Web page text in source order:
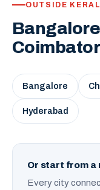
OUTSIDE
Bangalore
Hyderabad
Or start from a
Every city